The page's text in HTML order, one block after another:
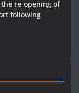
the re-opening of
following
investment